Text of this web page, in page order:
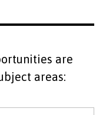
are
areas: